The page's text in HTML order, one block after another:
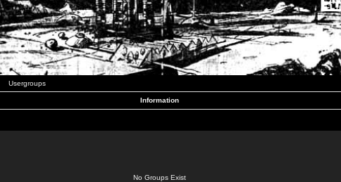
Usergroups
Information
No Groups Exist